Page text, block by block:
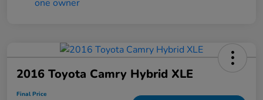
2016 Toyota Camry Hybrid XLE
Final Price